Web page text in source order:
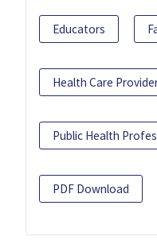
Educators
Health Care
Public Health
PDF Download